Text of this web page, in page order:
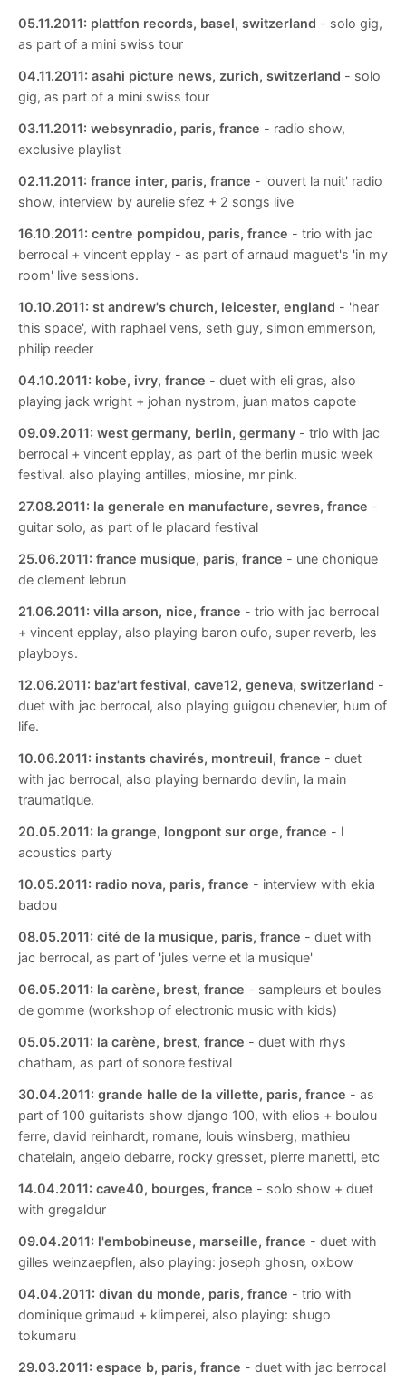
05.11.2011: plattfon records, basel, switzerland - solo gig,
as part of a mini swiss tour
04.11.2011: asahi picture news, zurich, switzerland - solo
gig, as part of a mini swiss tour
03.11.2011: websynradio, paris, france - radio show,
exclusive playlist
02.11.2011: france inter, paris, france - 'ouvert la nuit' radio
show, interview by aurelie sfez + 2 songs live
16.10.2011: centre pompidou, paris, france - trio with jac
berrocal + vincent epplay - as part of arnaud maguet's 'in my
room' live sessions.
10.10.2011: st andrew's church, leicester, england - 'hear
this space', with raphael vens, seth guy, simon emmerson,
philip reeder
04.10.2011: kobe, ivry, france - duet with eli gras, also
playing jack wright + johan nystrom, juan matos capote
09.09.2011: west germany, berlin, germany - trio with jac
berrocal + vincent epplay, as part of the berlin music week
festival. also playing antilles, miosine, mr pink.
27.08.2011: la generale en manufacture, sevres, france -
guitar solo, as part of le placard festival
25.06.2011: france musique, paris, france - une chonique
de clement lebrun
21.06.2011: villa arson, nice, france - trio with jac berrocal
+ vincent epplay, also playing baron oufo, super reverb, les
playboys.
12.06.2011: baz'art festival, cave12, geneva, switzerland -
duet with jac berrocal, also playing guigou chenevier, hum of
life.
10.06.2011: instants chavirés, montreuil, france - duet
with jac berrocal, also playing bernardo devlin, la main
traumatique.
20.05.2011: la grange, longpont sur orge, france - l
acoustics party
10.05.2011: radio nova, paris, france - interview with ekia
badou
08.05.2011: cité de la musique, paris, france - duet with
jac berrocal, as part of 'jules verne et la musique'
06.05.2011: la carène, brest, france - sampleurs et boules
de gomme (workshop of electronic music with kids)
05.05.2011: la carène, brest, france - duet with rhys
chatham, as part of sonore festival
30.04.2011: grande halle de la villette, paris, france - as
part of 100 guitarists show django 100, with elios + boulou
ferre, david reinhardt, romane, louis winsberg, mathieu
chatelain, angelo debarre, rocky gresset, pierre manetti, etc
14.04.2011: cave40, bourges, france - solo show + duet
with gregaldur
09.04.2011: l'embobineuse, marseille, france - duet with
gilles weinzaepflen, also playing: joseph ghosn, oxbow
04.04.2011: divan du monde, paris, france - trio with
dominique grimaud + klimperei, also playing: shugo
tokumaru
29.03.2011: espace b, paris, france - duet with jac berrocal